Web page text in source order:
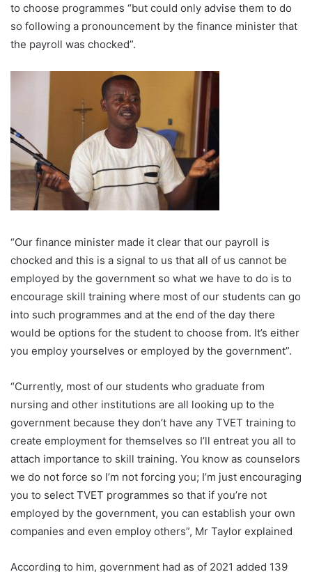
to choose programmes “but could only advise them to do
so following a pronouncement by the finance minister that
the payroll was chocked”.
“Our finance minister made it clear that our payroll is
chocked and this is a signal to us that all of us cannot be
employed by the government so what we have to do is to
encourage skill training where most of our students can go
into such programmes and at the end of the day there
would be options for the student to choose from. It’s either
you employ yourselves or employed by the government”.
“Currently, most of our students who graduate from
nursing and other institutions are all looking up to the
government because they don’t have any TVET training to
create employment for themselves so I’ll entreat you all to
attach importance to skill training. You know as counselors
we do not force so I’m not forcing you; I’m just encouraging
you to select TVET programmes so that if you’re not
employed by the government, you can establish your own
companies and even employ others”, Mr Taylor explained
According to him, government had as of 2021 added 139